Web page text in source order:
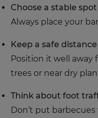
Choose a stable spot
Always place your
Keep a safe distance
Position it well away
trees or near dry
Think about foot
Don’t put